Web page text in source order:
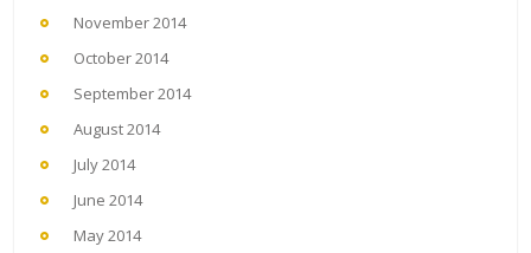
November 2014
October 2014
September 2014
August 2014
July 2014
June 2014
May 2014